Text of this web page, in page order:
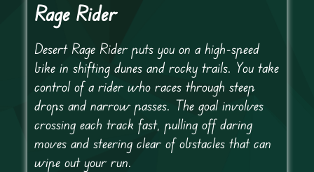
Rage Rider
Desert Rage Rider puts you on a high-speed
bike in shifting dunes and rocky trails. You take
control of a rider who races through steep
drops and narrow passes. The goal involves
crossing each track fast, pulling off daring
moves and steering clear of obstacles that can
wipe out your run.